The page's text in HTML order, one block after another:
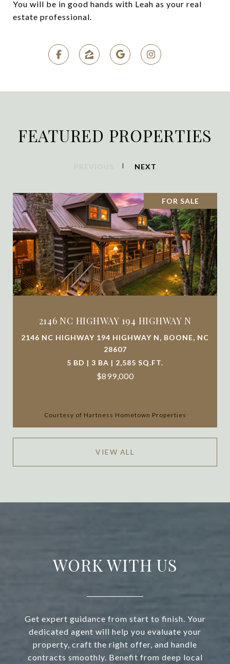
You will be in good hands with Leah as your real
estate professional.
FEATURED PROPERTIES
NEXT
FOR SALE
2146 NC HIGHWAY 194 HIGHWAY N
2146 NC HIGHWAY 194 HIGHWAY N, BOONE, NC
28607
5 BD | 3 BA | 2,585 SQ.FT.
$899,000
Courtesy of Hartness Hometown Properties
VIEW ALL
WORK WITH US
Get expert guidance from start to finish. Your
dedicated agent will help you evaluate your
property, craft the right offer, and handle
contracts smoothly. Benefit from deep local